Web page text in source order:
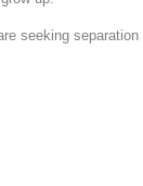
seeking